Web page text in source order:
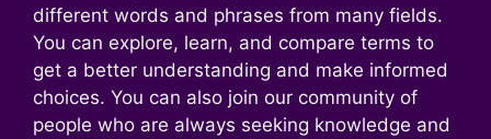
different words and phrases from many fields.
You can explore, learn, and compare terms to
get a better understanding and make informed
choices. You can also join our community of
people who are always seeking knowledge and